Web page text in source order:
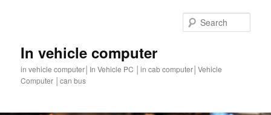
In vehicle computer
in vehicle computer│In Vehicle PC │in cab computer│Vehicle
Computer │can bus